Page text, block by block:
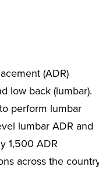
(ADR)
low back (lumbar).
perform lumbar
lumbar ADR and
1,500 ADR
across the